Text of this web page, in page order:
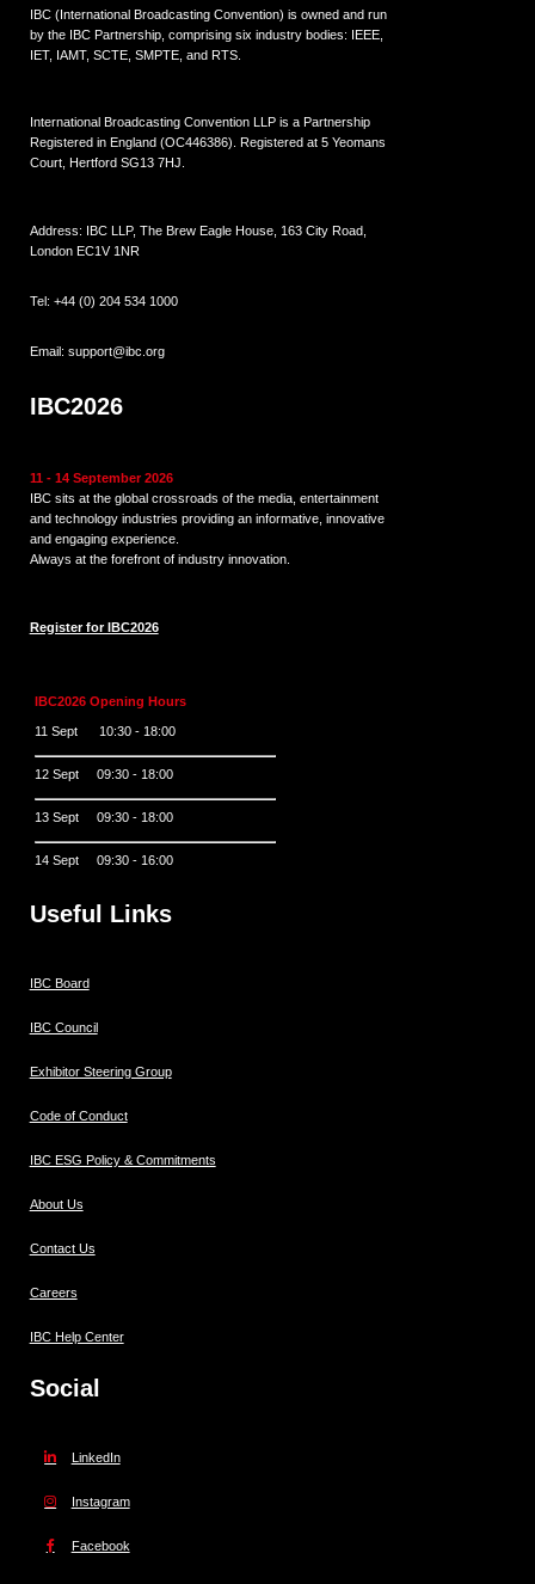
IBC (International Broadcasting Convention) is owned and run
by the IBC Partnership, comprising six industry bodies: IEEE,
IET, IAMT, SCTE, SMPTE, and RTS.
International Broadcasting Convention LLP is a Partnership
Registered in England (OC446386). Registered at 5 Yeomans
Court, Hertford SG13 7HJ.
Address: IBC LLP, The Brew Eagle House, 163 City Road,
London EC1V 1NR
Tel: +44 (0) 204 534 1000
Email: support@ibc.org
IBC2026
11 - 14 September 2026
IBC sits at the global crossroads of the media, entertainment
and technology industries providing an informative, innovative
and engaging experience.
Always at the forefront of industry innovation.
Register for IBC2026
IBC2026 Opening Hours
11 Sept 10:30 - 18:00
12 Sept 09:30 - 18:00
13 Sept 09:30 - 18:00
14 Sept 09:30 - 16:00
Useful Links
IBC Board
IBC Council
Exhibitor Steering Group
Code of Conduct
IBC ESG Policy & Commitments
About Us
Contact Us
Careers
IBC Help Center
Social
LinkedIn
Instagram
Facebook